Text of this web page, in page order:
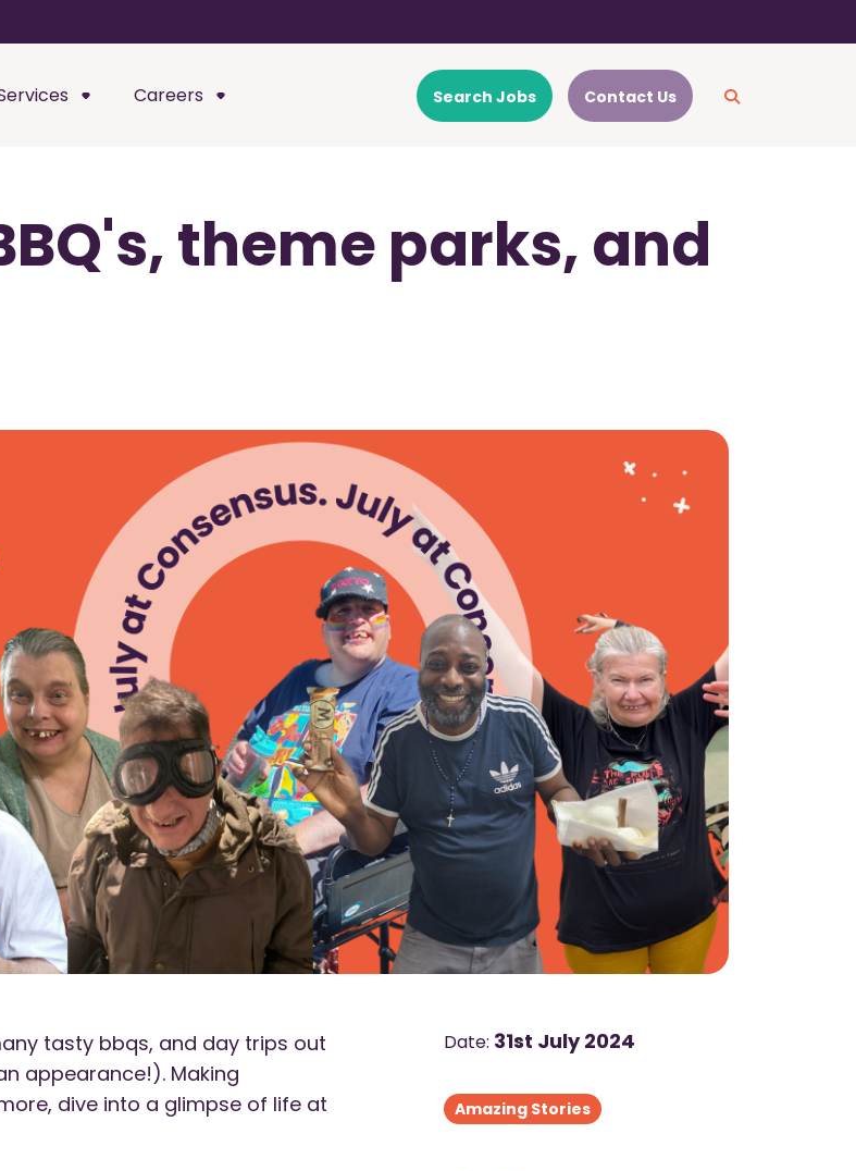
Careers Search Jobs Contact Us
theme parks, and
tasty bbqs, and day trips out
appearance!). Making
dive into a glimpse of life at
Date: 31st July 2024
Amazing Stories